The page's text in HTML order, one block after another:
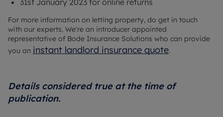
31st January 2023 for online returns
For more information on letting property, do get in touch
with our experts. We're an introducer appointed
representative of Bode Insurance Solutions who can provide
you an instant landlord insurance quote.
Details considered true at the time of
publication.